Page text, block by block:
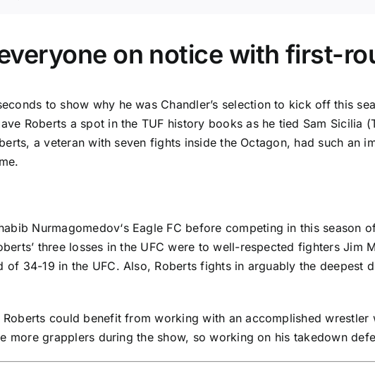
on notice with first-
to show why he was Chandler’s selection to kick off this
Roberts a spot in the TUF history books as he tied Sam Sicilia
a veteran with seven fights inside the Octagon, had such an
Nurmagomedov‘s Eagle FC before competing in this season
three losses in the UFC were to well-respected fightersJim
34-19 in the UFC. Also, Roberts fights in arguably the deepest
could benefit from working with an accomplished
more grapplers during the show, so working on his takedown